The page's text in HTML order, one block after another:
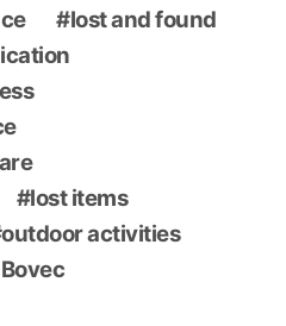
lost and found
lost items
outdoor activities